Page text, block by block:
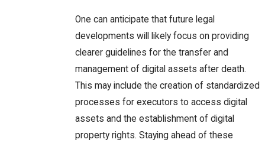
One can anticipate that future legal
developments will likely focus on providing
clearer guidelines for the transfer and
management of digital assets after death.
This may include the creation of standardized
processes for executors to access digital
assets and the establishment of digital
property rights. Staying ahead of these